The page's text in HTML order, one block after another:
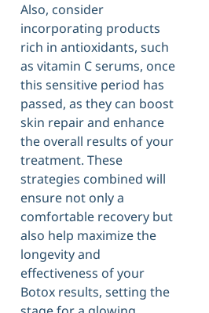
Also, consider
incorporating products
rich in antioxidants, such
as vitamin C serums, once
this sensitive period has
passed, as they can boost
skin repair and enhance
the overall results of your
treatment. These
strategies combined will
ensure not only a
comfortable recovery but
also help maximize the
longevity and
effectiveness of your
Botox results, setting the